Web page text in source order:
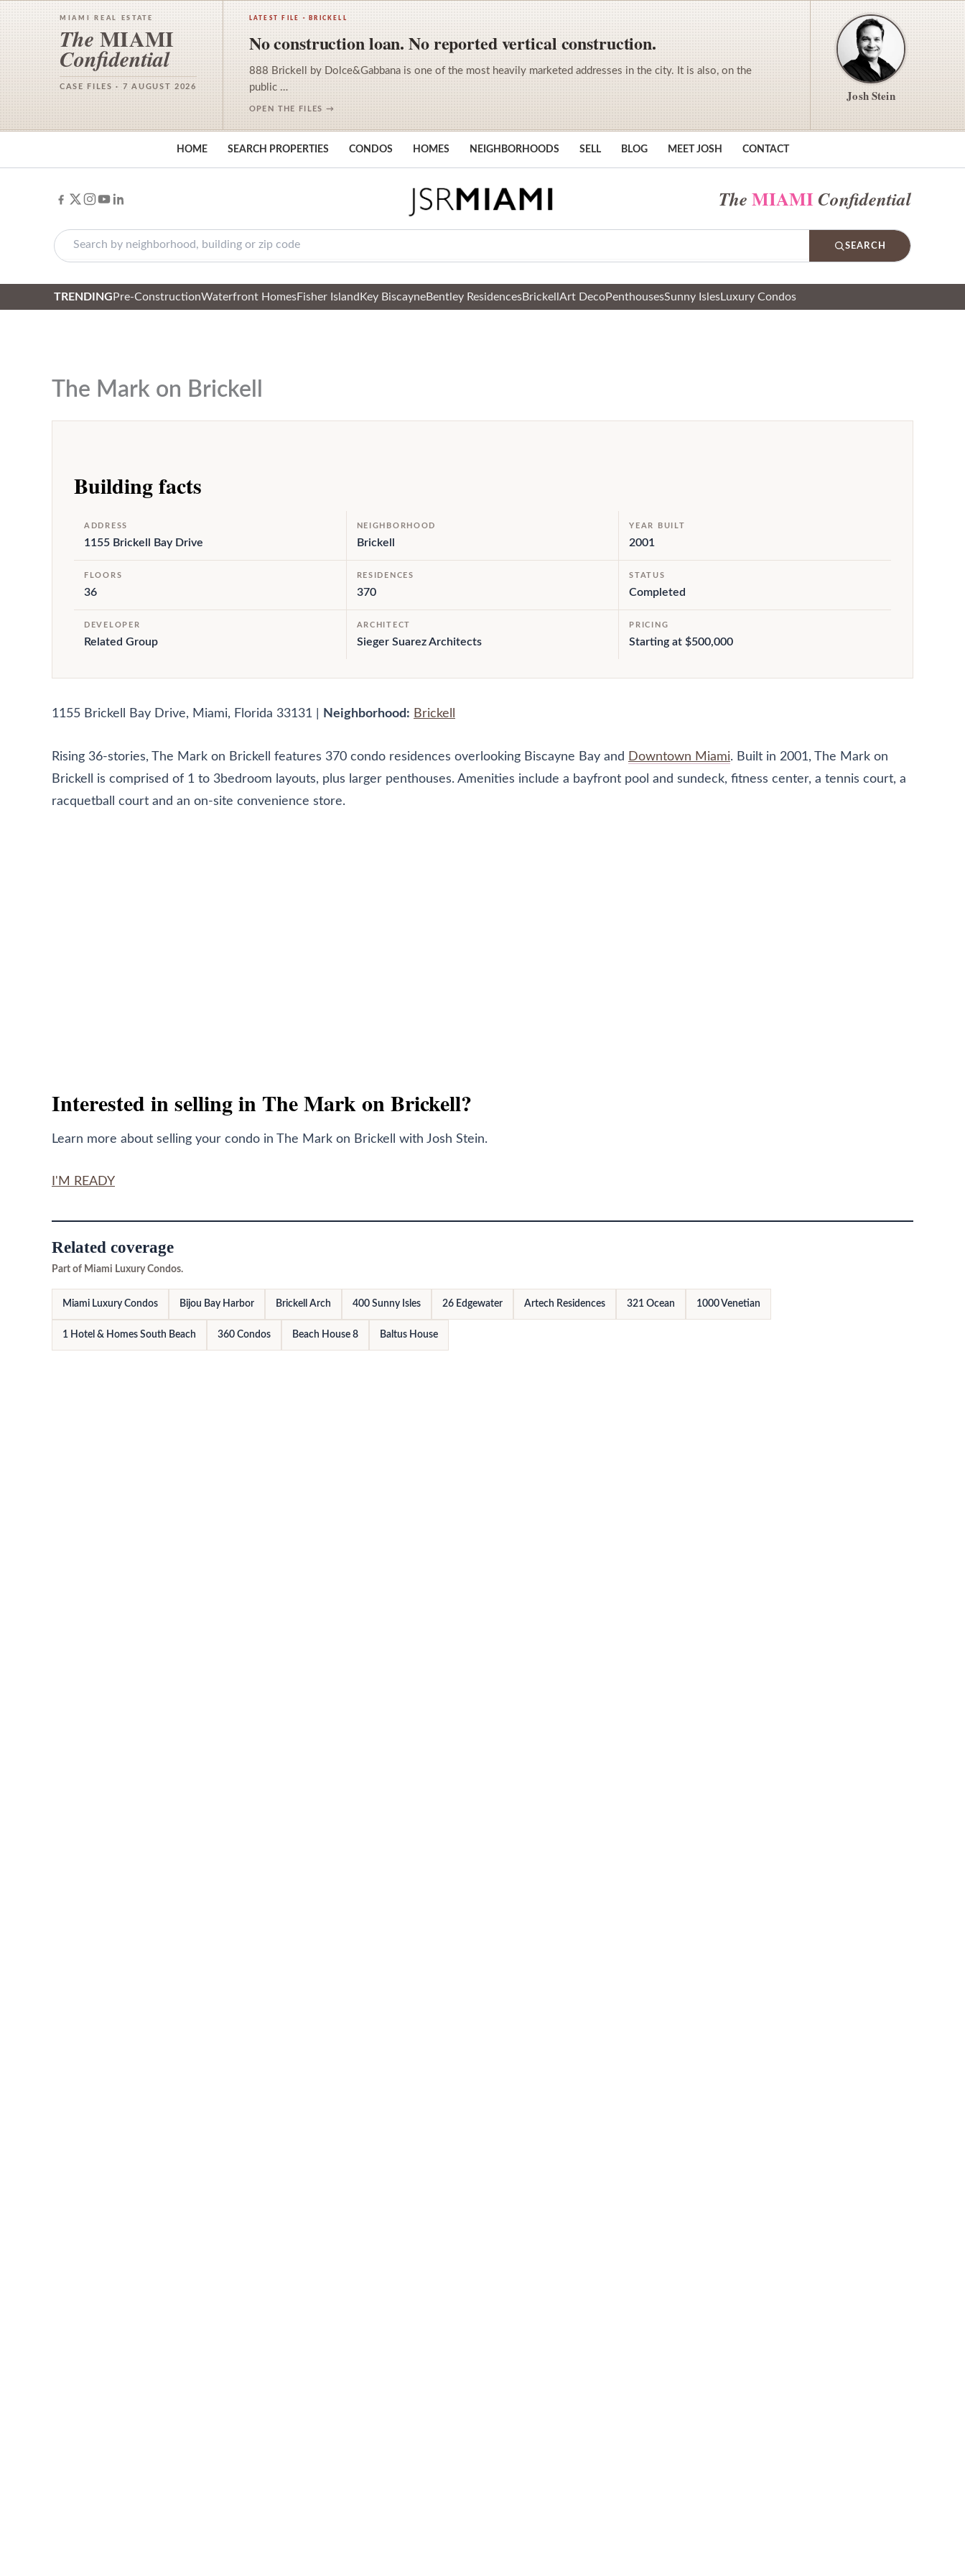
MIAMI REAL ESTATE
The MIAMI
Confidential
CASE FILES · 7 AUGUST 2026
LATEST FILE · BRICKELL
No construction loan. No reported vertical construction.
888 Brickell by Dolce&Gabbana is one of the most heavily marketed addresses in the city. It is also, on the
public …
OPEN THE FILES →
Josh Stein
HOME SEARCH PROPERTIES CONDOS HOMES NEIGHBORHOODS SELL BLOG MEET JOSH CONTACT
The MIAMIConfidential
SEARCH
TRENDING Pre-ConstructionWaterfront HomesFisher Island Key BiscayneBentley ResidencesBrickell Art DecoPenthousesSunny IslesLuxury Condos
The Mark on Brickell
Building facts
ADDRESS
1155 Brickell Bay Drive
NEIGHBORHOOD
Brickell
YEAR BUILT
2001
FLOORS
36
RESIDENCES
370
STATUS
Completed
DEVELOPER
Related Group
ARCHITECT
Sieger Suarez Architects
PRICING
Starting at $500,000
1155 Brickell Bay Drive, Miami, Florida 33131 | Neighborhood: Brickell
Rising 36-stories, The Mark on Brickell features 370 condo residences overlooking Biscayne Bay and Downtown Miami. Built in 2001, The Mark on
Brickell is comprised of 1 to 3bedroom layouts, plus larger penthouses. Amenities include a bayfront pool and sundeck, fitness center, a tennis court, a
racquetball court and an on-site convenience store.
Interested in selling in The Mark on Brickell?
Learn more about selling your condo in The Mark on Brickell with Josh Stein.
I'M READY
Related coverage
Part of Miami Luxury Condos.
Miami Luxury Condos Bijou Bay Harbor Brickell Arch 400 Sunny Isles 26 Edgewater Artech Residences 321 Ocean 1000 Venetian
1 Hotel & Homes South Beach 360 Condos Beach House 8 Baltus House